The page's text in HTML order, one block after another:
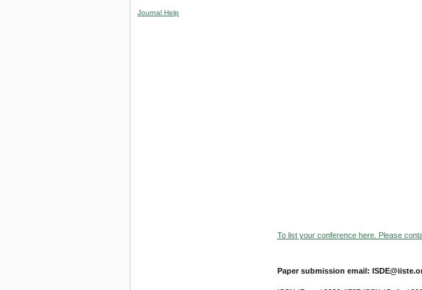
Journal Help
To list your conference here. Please
Paper submission email: